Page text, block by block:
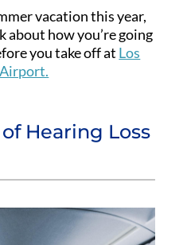
vacation this year,
about how you’re going
you take off at Los
Hearing Loss